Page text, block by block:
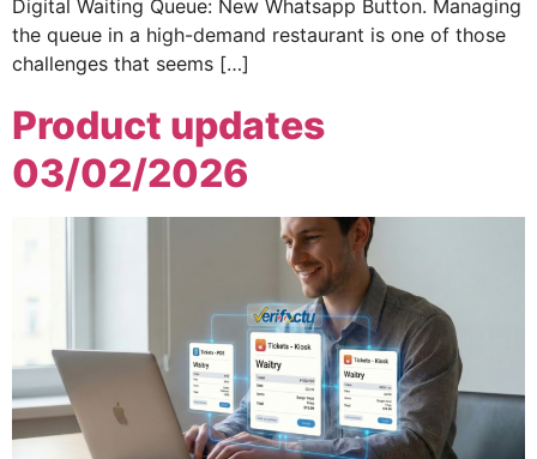
Digital Waiting Queue: New Whatsapp Button. Managing
the queue in a high-demand restaurant is one of those
challenges that seems […]
Product updates
03/02/2026